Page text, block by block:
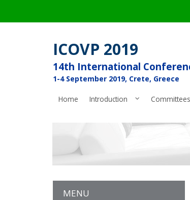
ICOVP 2019
14th International
1-4 September 2019, Crete, Greece
Home Introduction Committees
MENU